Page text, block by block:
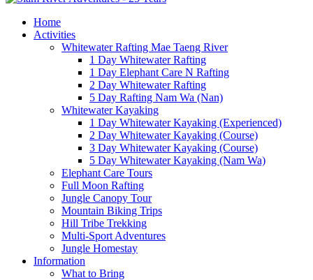
Home
Activities
Whitewater Rafting Mae Taeng River
1 Day Whitewater Rafting
1 Day Elephant Care N Rafting
2 Day Whitewater Rafting
5 Day Rafting Nam Wa (Nan)
Whitewater Kayaking
1 Day Whitewater Kayaking (Experienced)
2 Day Whitewater Kayaking (Course)
3 Day Whitewater Kayaking (Course)
5 Day Whitewater Kayaking (Nam Wa)
Elephant Care Tours
Full Moon Rafting
Jungle Canopy Tour
Mountain Biking Trips
Hill Tribe Trekking
Multi-Sport Adventures
Jungle Homestay
Information
What to Bring